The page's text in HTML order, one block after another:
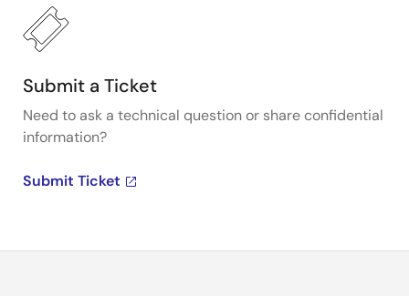
Submit a Ticket
Need to ask a technical question or share confidential
information?
Submit Ticket